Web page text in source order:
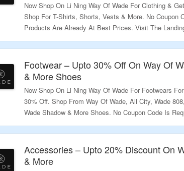
Now Shop On Li Ning Way Of Wade For Clothing &
Shop For T-Shirts, Shorts, Vests & More. No Coupon
Products Are Already At Best Prices. Visit The
The Offer.
Footwear – Upto 30% Off On Way Of
& More Shoes
Now Shop On Li Ning Way Of Wade For Footwears
30% Off. Shop From Way Of Wade, All City, Wade
Wade Shadow & More Shoes. No Coupon Code Is
The Discount. Visit The Landing Page To Grab The
Accessories – Upto 20% Discount On
& More